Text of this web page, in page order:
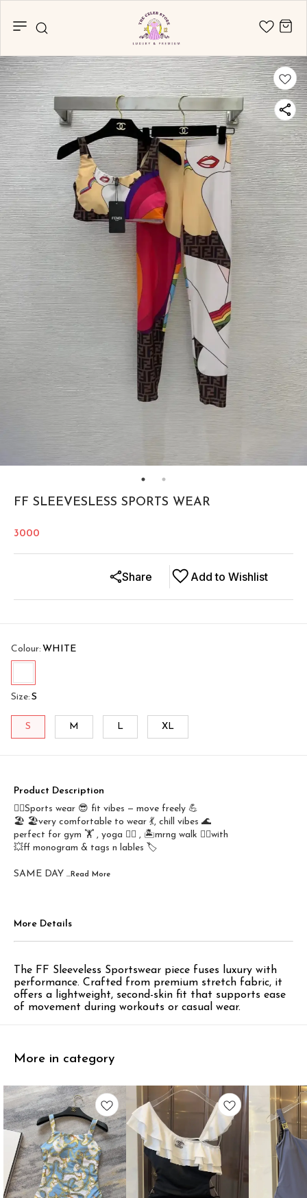
FF SLEEVESLESS SPORTS WEAR
3000
Add to Wishlist
Share
Colour: WHITE
Size: S
S M L XL
Product Description
🤾‍♂️Sports wear 😎 fit vibes — move freely 💪
🏖️ 🏖️very comfortable to wear 💃, chill vibes 🌊
perfect for gym 🏋️ , yoga 🤸‍♂️ , 🏝️mrng walk 🚶‍♀️with
💥ff monogram & tags n lables 🏷️
SAME DAY ...Read More
More Details
The FF Sleeveless Sportswear piece fuses luxury with
performance. Crafted from premium stretch fabric, it
offers a lightweight, second-skin fit that supports ease
of movement during workouts or casual wear.
More in category